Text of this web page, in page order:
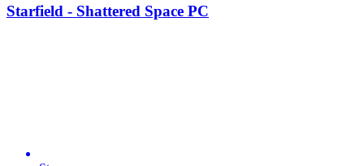
Starfield - Shattered Space PC